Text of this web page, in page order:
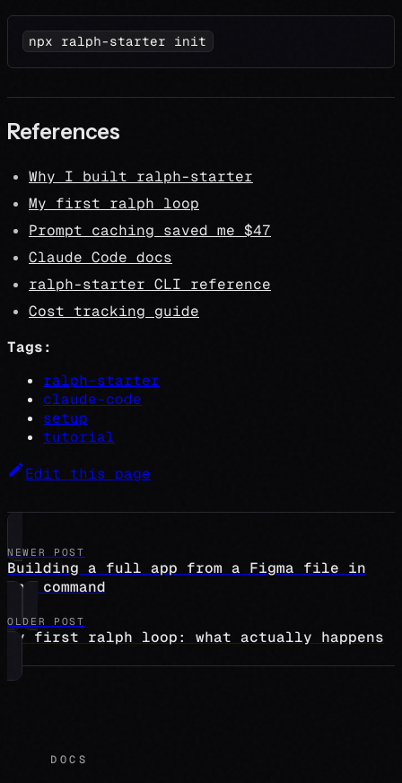
npx ralph-starter init
References
Why I built ralph-starter
My first ralph loop
Prompt caching saved me $47
Claude Code docs
ralph-starter CLI reference
Cost tracking guide
Tags:
ralph-starter
claude-code
setup
tutorial
Edit this page
NEWER POST
Building a full app from a Figma file in
one command
OLDER POST
My first ralph loop: what actually happens
DOCS